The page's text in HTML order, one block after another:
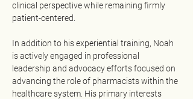
clinical perspective while remaining firmly
patient-centered.
In addition to his experiential training, Noah
is actively engaged in professional
leadership and advocacy efforts focused on
advancing the role of pharmacists within the
healthcare system. His primary interests